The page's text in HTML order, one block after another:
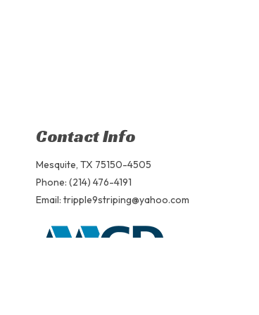
Contact Info
Mesquite, TX 75150-4505
Phone: (214) 476-4191
Email: tripple9striping@yahoo.com